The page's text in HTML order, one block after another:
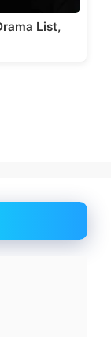
List,